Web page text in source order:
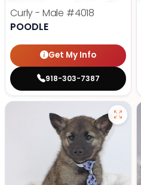
Curly - Male #4018
POODLE
Get My Info
918-303-7387